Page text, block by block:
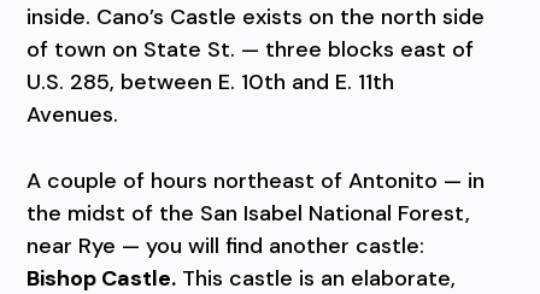
inside. Cano’s Castle exists on the north side
of town on State St. — three blocks east of
U.S. 285, between E. 10th and E. 11th
Avenues.
A couple of hours northeast of Antonito — in
the midst of the San Isabel National Forest,
near Rye — you will find another castle:
Bishop Castle. This castle is an elaborate,